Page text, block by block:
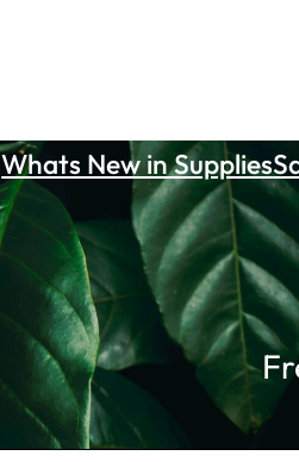
Whats New in Supplies